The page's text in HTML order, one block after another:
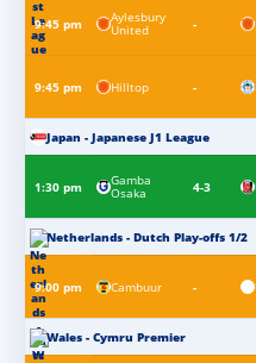
9:45 pm Aylesbury
United -
9:45 pm Hilltop -
Japan - Japanese J1 League
1:30 pm Gamba
Osaka 4-3
Netherlands - Dutch Play-offs 1/2
9:00 pm Cambuur -
Wales - Cymru Premier